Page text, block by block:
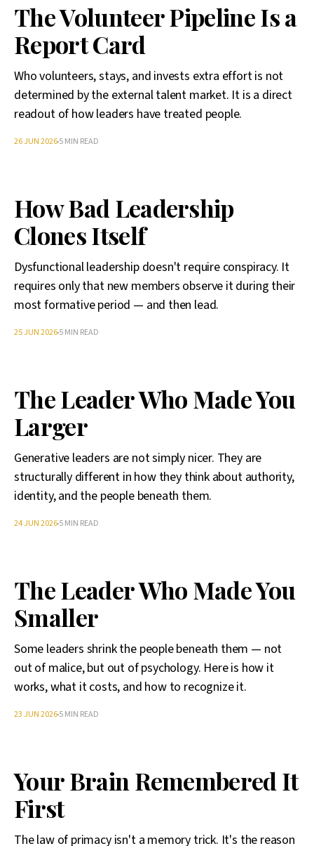
The Volunteer Pipeline Is a
Report Card
Who volunteers, stays, and invests extra effort is not
determined by the external talent market. It is a direct
readout of how leaders have treated people.
26 JUN 20265 MIN READ
How Bad Leadership
Clones Itself
Dysfunctional leadership doesn't require conspiracy. It
requires only that new members observe it during their
most formative period — and then lead.
25 JUN 20265 MIN READ
The Leader Who Made You
Larger
Generative leaders are not simply nicer. They are
structurally different in how they think about authority,
identity, and the people beneath them.
24 JUN 20265 MIN READ
The Leader Who Made You
Smaller
Some leaders shrink the people beneath them — not
out of malice, but out of psychology. Here is how it
works, what it costs, and how to recognize it.
23 JUN 20265 MIN READ
Your Brain Remembered It
First
The law of primacy isn't a memory trick. It's the reason